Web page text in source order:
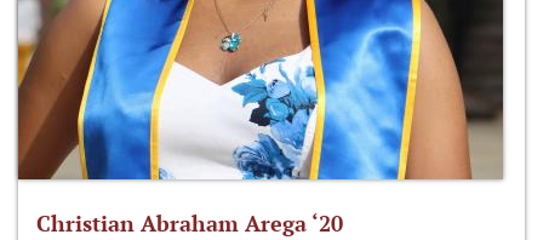
Christian Abraham Arega ‘20